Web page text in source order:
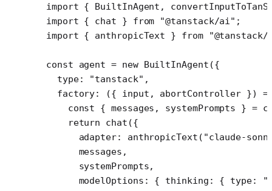
import { BuiltInAgent,
import { chat } from "@tanstack/ai" ;
import { anthropicText } from
const agent = new BuiltInAgent ({
  type:
"tanstack" ,
  factory
: ({ input , abortController })
    const
{ messages , systemPrompts } =
    return
chat ({
      adapter:
anthropicText ( "claude-
      messages,
      systemPrompts,
      modelOptions: { thinking: { type: